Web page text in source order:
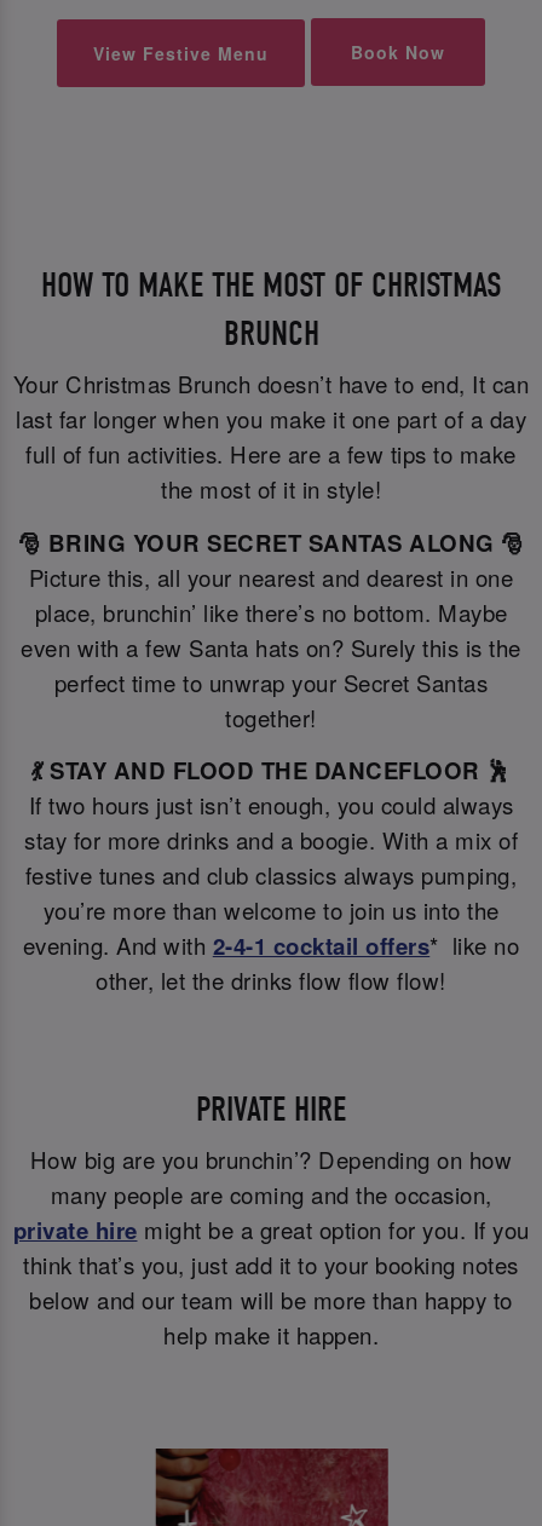
View Festive Menu Book Now
HOW TO MAKE THE MOST OF CHRISTMAS
BRUNCH
Your Christmas Brunch doesn’t have to end, It can
last far longer when you make it one part of a day
full of fun activities. Here are a few tips to make
the most of it in style!
🎅 BRING YOUR SECRET SANTAS ALONG 🎅
Picture this, all your nearest and dearest in one
place, brunchin’ like there’s no bottom. Maybe
even with a few Santa hats on? Surely this is the
perfect time to unwrap your Secret Santas
together!
💃 STAY AND FLOOD THE DANCEFLOOR 🕺
If two hours just isn’t enough, you could always
stay for more drinks and a boogie. With a mix of
festive tunes and club classics always pumping,
you’re more than welcome to join us into the
evening. And with 2-4-1 cocktail offers* like no
other, let the drinks flow flow flow!
PRIVATE HIRE
How big are you brunchin’? Depending on how
many people are coming and the occasion,
private hire might be a great option for you. If you
think that’s you, just add it to your booking notes
below and our team will be more than happy to
help make it happen.